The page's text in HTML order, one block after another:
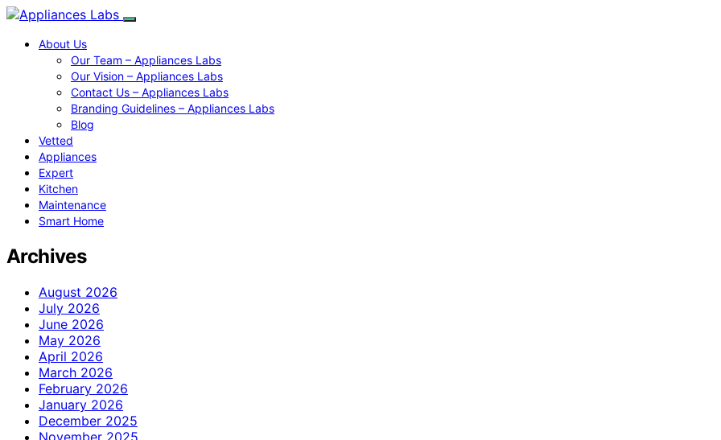
About Us
Our Team – Appliances Labs
Our Vision – Appliances Labs
Contact Us – Appliances Labs
Branding Guidelines – Appliances Labs
Blog
Vetted
Appliances
Expert
Kitchen
Maintenance
Smart Home
Archives
August 2026
July 2026
June 2026
May 2026
April 2026
March 2026
February 2026
January 2026
December 2025
November 2025